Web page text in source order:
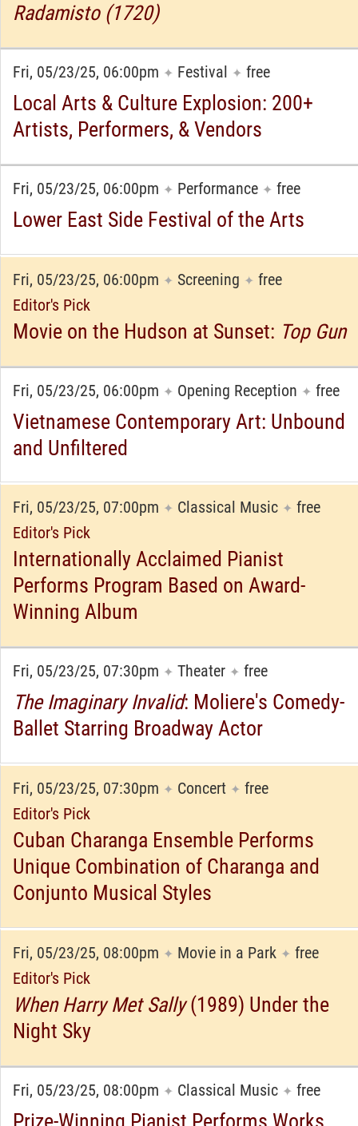
Radamisto (1720)
Fri, 05/23/25, 06:00pm ✦ Festival ✦ free
Local Arts & Culture Explosion: 200+
Artists, Performers, & Vendors
Fri, 05/23/25, 06:00pm ✦ Performance ✦ free
Lower East Side Festival of the Arts
Fri, 05/23/25, 06:00pm ✦ Screening ✦ free
Editor's Pick
Movie on the Hudson at Sunset: Top Gun
Fri, 05/23/25, 06:00pm ✦ Opening Reception ✦ free
Vietnamese Contemporary Art: Unbound
and Unfiltered
Fri, 05/23/25, 07:00pm ✦ Classical Music ✦ free
Editor's Pick
Internationally Acclaimed Pianist
Performs Program Based on Award-
Winning Album
Fri, 05/23/25, 07:30pm ✦ Theater ✦ free
The Imaginary Invalid: Moliere's Comedy-
Ballet Starring Broadway Actor
Fri, 05/23/25, 07:30pm ✦ Concert ✦ free
Editor's Pick
Cuban Charanga Ensemble Performs
Unique Combination of Charanga and
Conjunto Musical Styles
Fri, 05/23/25, 08:00pm ✦ Movie in a Park ✦ free
Editor's Pick
When Harry Met Sally(1989) Under the
Night Sky
Fri, 05/23/25, 08:00pm ✦ Classical Music ✦ free
Prize-Winning Pianist Performs Works